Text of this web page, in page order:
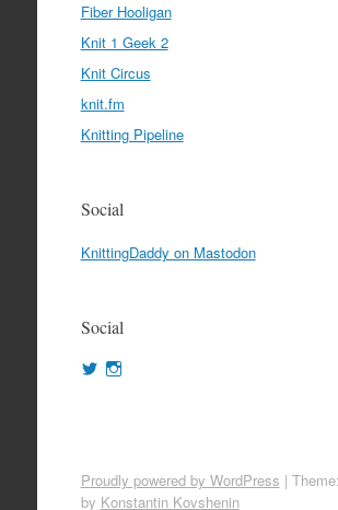
Fiber Hooligan
Knit 1 Geek 2
Knit Circus
knit.fm
Knitting Pipeline
Social
KnittingDaddy on Mastodon
Social
View
Proudly powered by WordPress |
by Konstantin Kovshenin